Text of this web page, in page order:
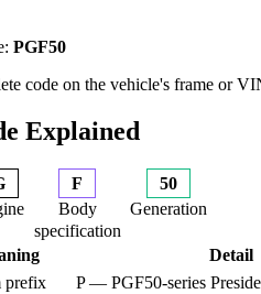
PGF50
code on the vehicle's frame or
Explained
F
Body
specification
50
Generation
Detail
prefix
P — PGF50-series